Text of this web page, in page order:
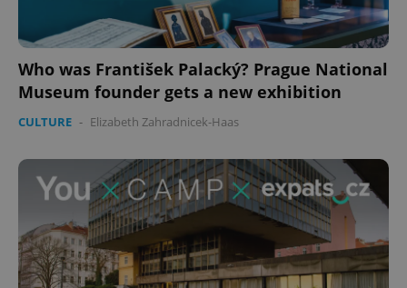
Who was František Palacký? Prague National
Museum founder gets a new exhibition
CULTURE - Elizabeth Zahradnicek-Haas